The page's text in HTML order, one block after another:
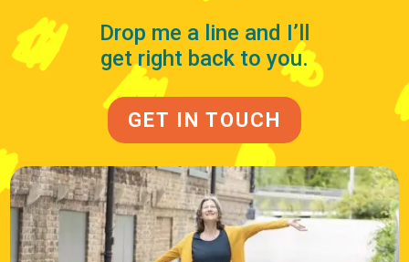
Drop me a line and I’ll
get right back to you.
GET IN TOUCH